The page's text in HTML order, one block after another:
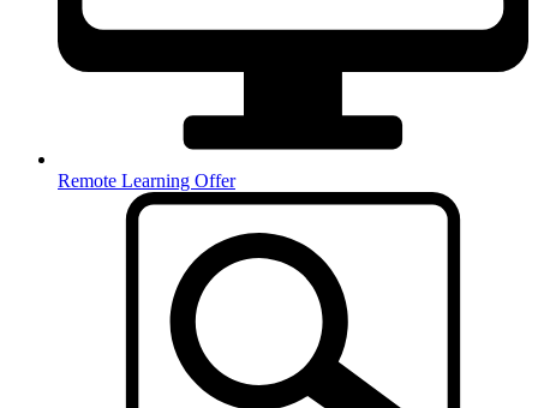
Remote Learning Offer